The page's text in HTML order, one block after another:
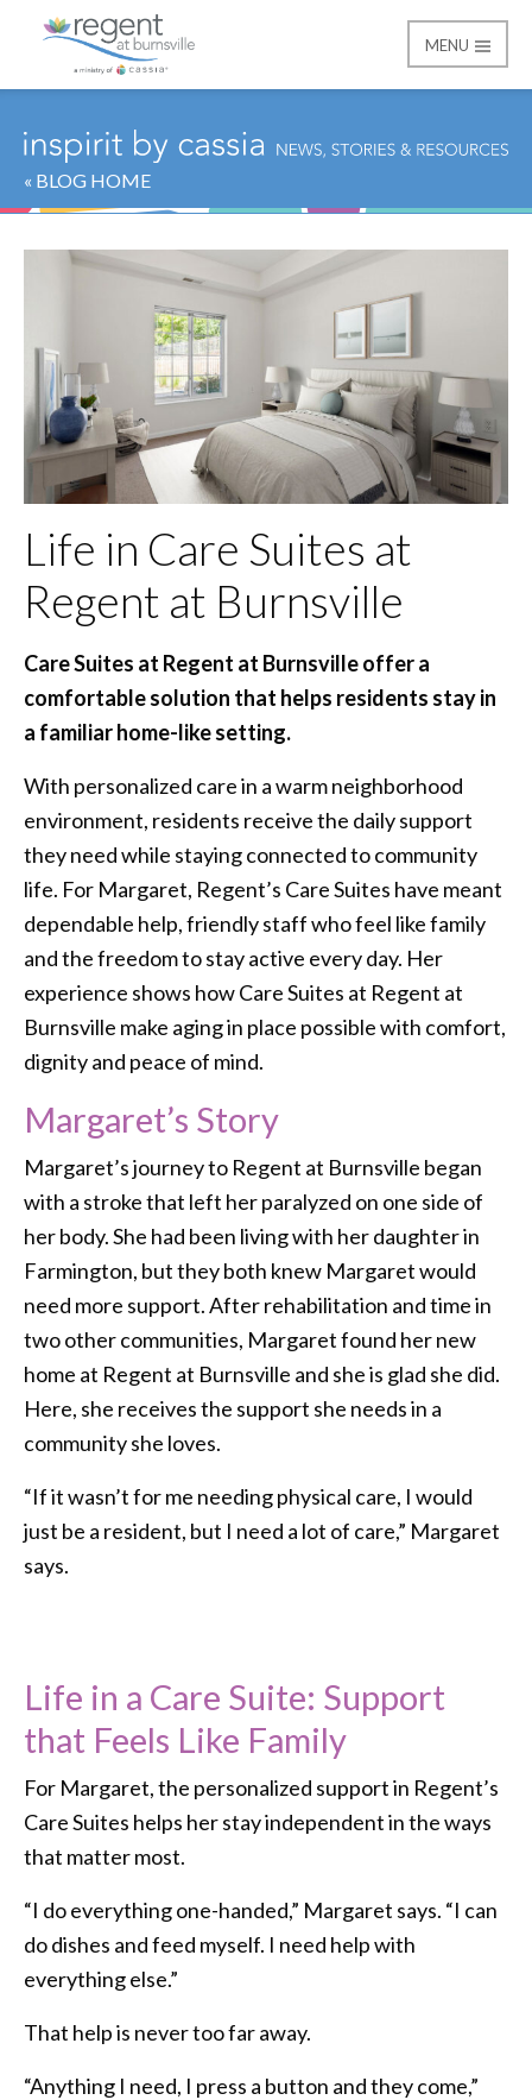
Regent at Burnsville
MENU
« BLOG HOME
Life in Care Suites at
Regent at Burnsville
Care Suites at Regent at Burnsville offer a
comfortable solution that helps residents stay in
a familiar home-like setting.
With personalized care in a warm neighborhood
environment, residents receive the daily support
they need while staying connected to community
life. For Margaret, Regent’s Care Suites have meant
dependable help, friendly staff who feel like family
and the freedom to stay active every day. Her
experience shows how Care Suites at Regent at
Burnsville make aging in place possible with comfort,
dignity and peace of mind.
Margaret’s Story
Margaret’s journey to Regent at Burnsville began
with a stroke that left her paralyzed on one side of
her body. She had been living with her daughter in
Farmington, but they both knew Margaret would
need more support. After rehabilitation and time in
two other communities, Margaret found her new
home at Regent at Burnsville and she is glad she did.
Here, she receives the support she needs in a
community she loves.
“If it wasn’t for me needing physical care, I would
just be a resident, but I need a lot of care,” Margaret
says.
Life in a Care Suite: Support
that Feels Like Family
For Margaret, the personalized support in Regent’s
Care Suites helps her stay independent in the ways
that matter most.
“I do everything one-handed,” Margaret says. “I can
do dishes and feed myself. I need help with
everything else.”
That help is never too far away.
“Anything I need, I press a button and they come,”